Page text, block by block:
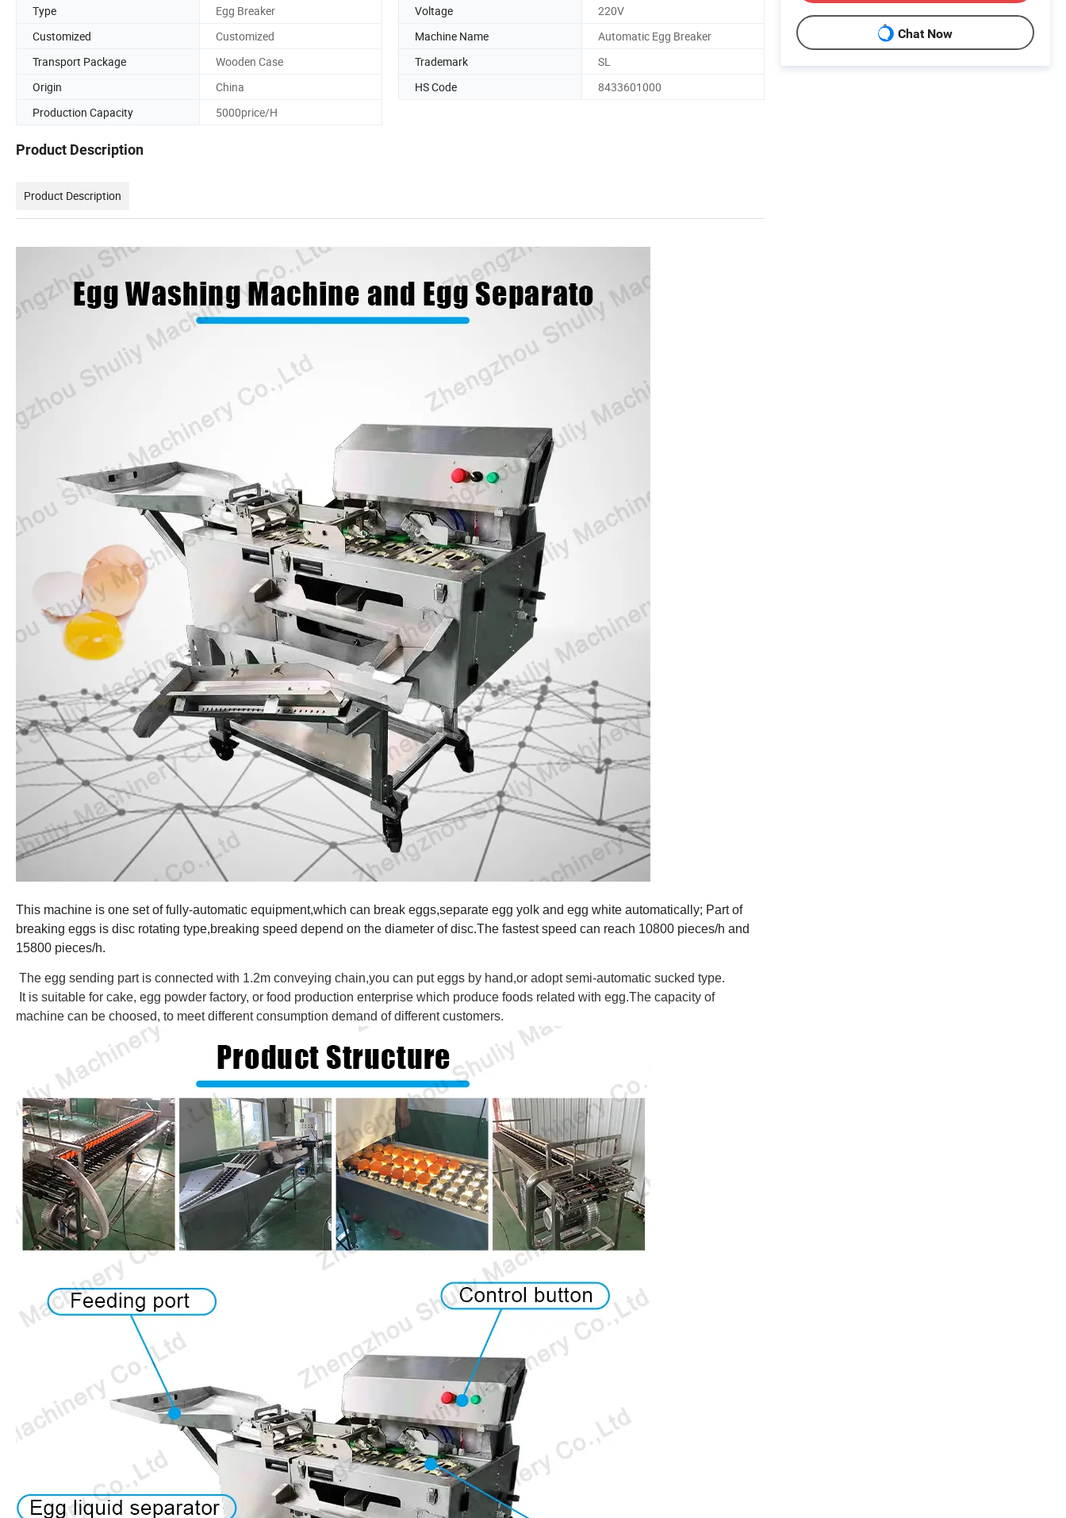
Type
Egg Breaker Voltage
220V
Customized
Customized Machine Name
Automatic Egg Breaker
Transport Package
Wooden Case Trademark
SL
Origin
China HS Code
8433601000
Production Capacity
5000price/H
Product Description
Product Description
This machine is one set of fully-automatic equipment,which can break eggs,separate egg yolk and egg white automatically; Part of
breaking eggs is disc rotating type,breaking speed depend on the diameter of disc.The fastest speed can reach 10800 pieces/h and
15800 pieces/h.
The egg sending part is connected with 1.2m conveying chain,you can put eggs by hand,or adopt semi-automatic sucked type.
It is suitable for cake, egg powder factory, or food production enterprise which produce foods related with egg.The capacity of
machine can be choosed, to meet different consumption demand of different customers.
Chat Now